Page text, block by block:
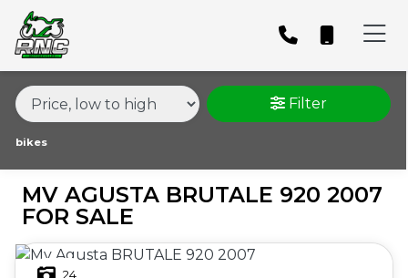
MODEL &
MV AGUSTA
BRUTALE-920-2007
BODY TYPE
PRICE
RANGE
Filter
bikes
MV AGUSTA BRUTALE 920 2007
FOR SALE
24